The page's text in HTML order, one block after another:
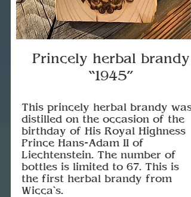
Princely herbal brandy
“1945”
This princely herbal brandy was
distilled on the occasion of the
birthday of His Royal Highness
Prince Hans-Adam II of
Liechtenstein. The number of
bottles is limited to 67. This is
the first herbal brandy from
Wicca`s.